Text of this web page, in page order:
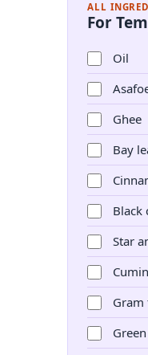
ALL
For
Oil
Ghee
Bay
Black
Star
Gram